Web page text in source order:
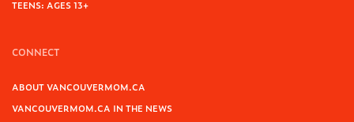
TEENS: AGES 13+
CONNECT
ABOUT VANCOUVERMOM.CA
VANCOUVERMOM.CA IN THE NEWS